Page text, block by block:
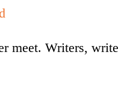
meet. Writers, write